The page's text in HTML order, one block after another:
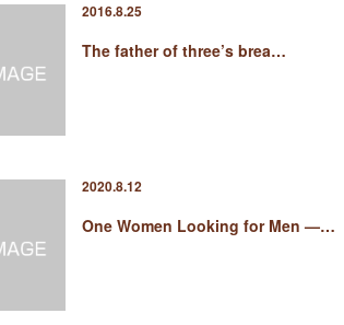
2016.8.25
The father of three’s brea…
2020.8.12
One Women Looking for Men —…